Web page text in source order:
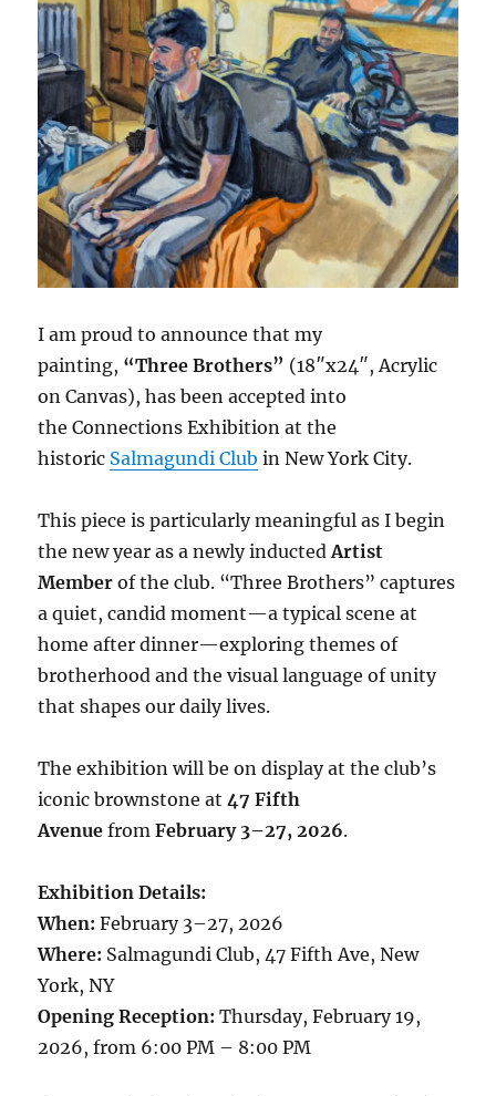
I am proud to announce that my
painting, “Three Brothers” (18″x24″, Acrylic
on Canvas), has been accepted into
the Connections Exhibition at the
historic Salmagundi Club in New York City.
This piece is particularly meaningful as I begin
the new year as a newly inductedArtist
Member of the club. “Three Brothers” captures
a quiet, candid moment—a typical scene at
home after dinner—exploring themes of
brotherhood and the visual language of unity
that shapes our daily lives.
The exhibition will be on display at the club’s
iconic brownstone at47 Fifth
Avenue fromFebruary 3–27, 2026.
Exhibition Details:
When: February 3–27, 2026
Where: Salmagundi Club, 47 Fifth Ave, New
York, NY
Opening Reception: Thursday, February 19,
2026, from 6:00 PM – 8:00 PM